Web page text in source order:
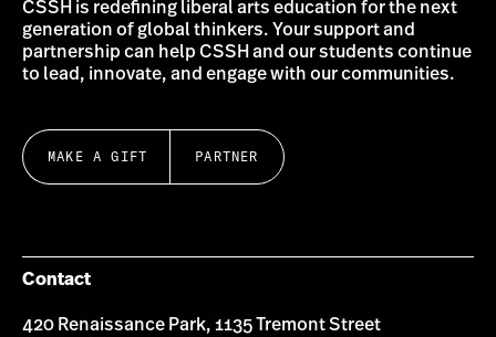
CSSH is redefining liberal arts education for the next
generation of global thinkers. Your support and
partnership can help CSSH and our students continue
to lead, innovate, and engage with our communities.
MAKE A GIFT PARTNER
Contact
420 Renaissance Park, 1135 Tremont Street